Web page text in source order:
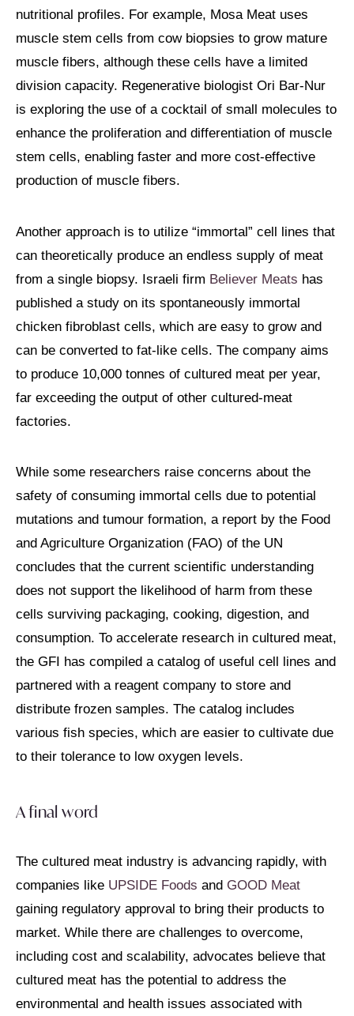
nutritional profiles. For example, Mosa Meat uses
muscle stem cells from cow biopsies to grow mature
muscle fibers, although these cells have a limited
division capacity. Regenerative biologist Ori Bar-Nur
is exploring the use of a cocktail of small molecules to
enhance the proliferation and differentiation of muscle
stem cells, enabling faster and more cost-effective
production of muscle fibers.
Another approach is to utilize “immortal” cell lines that
can theoretically produce an endless supply of meat
from a single biopsy. Israeli firm Believer Meats has
published a study on its spontaneously immortal
chicken fibroblast cells, which are easy to grow and
can be converted to fat-like cells. The company aims
to produce 10,000 tonnes of cultured meat per year,
far exceeding the output of other cultured-meat
factories.
While some researchers raise concerns about the
safety of consuming immortal cells due to potential
mutations and tumour formation, a report by the Food
and Agriculture Organization (FAO) of the UN
concludes that the current scientific understanding
does not support the likelihood of harm from these
cells surviving packaging, cooking, digestion, and
consumption. To accelerate research in cultured meat,
the GFI has compiled a catalog of useful cell lines and
partnered with a reagent company to store and
distribute frozen samples. The catalog includes
various fish species, which are easier to cultivate due
to their tolerance to low oxygen levels.
A final word
The cultured meat industry is advancing rapidly, with
companies like UPSIDE Foods and GOOD Meat
gaining regulatory approval to bring their products to
market. While there are challenges to overcome,
including cost and scalability, advocates believe that
cultured meat has the potential to address the
environmental and health issues associated with